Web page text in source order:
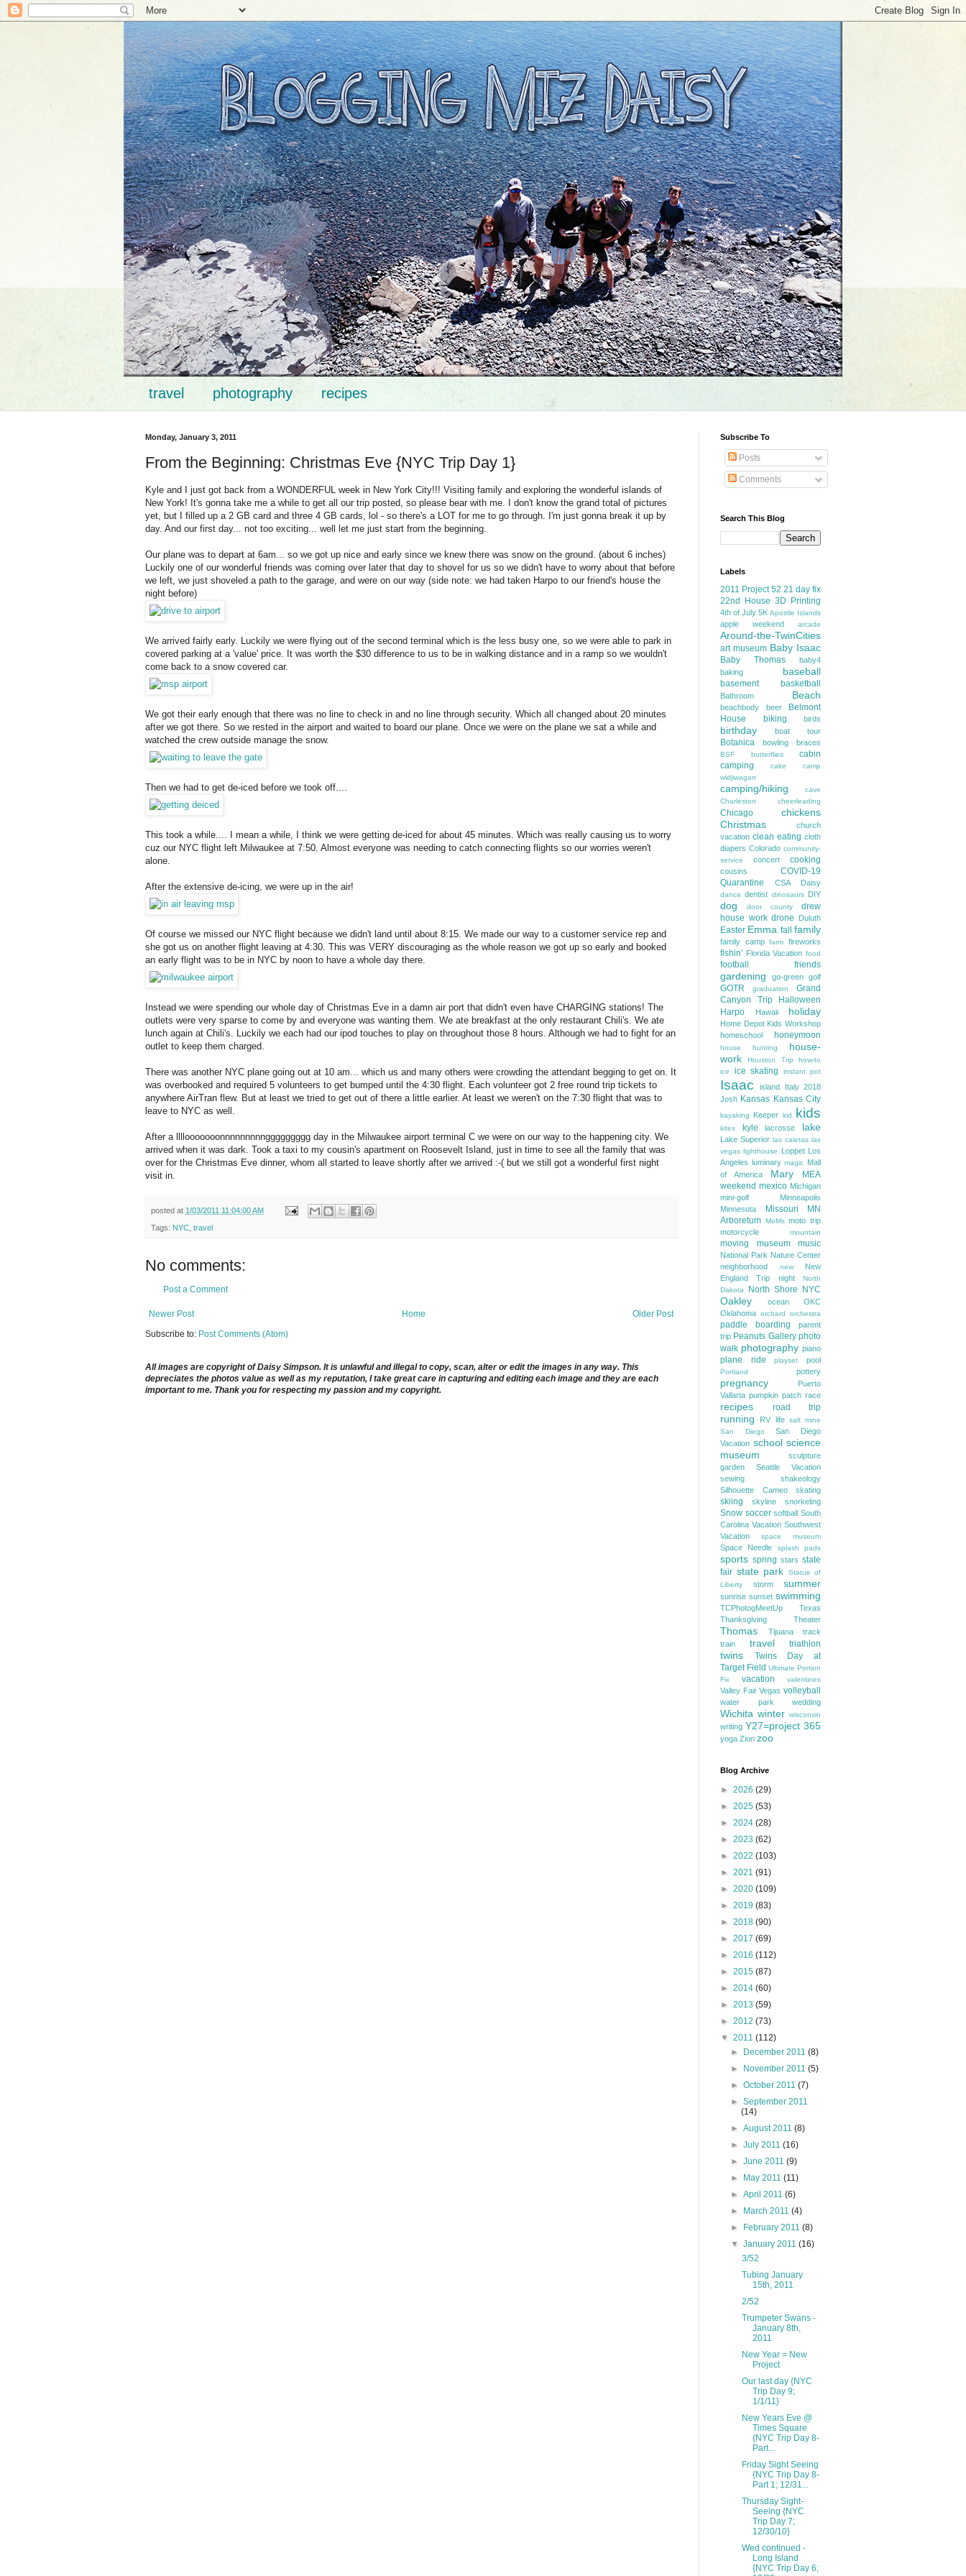
travel photography recipes
Monday, January 3, 2011
From the Beginning: Christmas Eve {NYC Trip Day 1}
Kyle and I just got back from a WONDERFUL week in New York City!!! Visiting family and exploring the wonderful islands of
New York! It's gonna take me a while to get all our trip posted, so please bear with me. I don't know the grand total of pictures
yet, but I filled up a 2 GB card and three 4 GB cards, lol - so there's a LOT for me to go through. I'm just gonna break it up by
day. And our first day... not too exciting... well let me just start from the beginning.
Our plane was to depart at 6am... so we got up nice and early since we knew there was snow on the ground. (about 6 inches)
Luckily one of our wonderful friends was coming over later that day to shovel for us so we didn't have to worry about that before
we left, we just shoveled a path to the garage, and were on our way (side note: we had taken Harpo to our friend's house the
night before)
We arrived fairly early. Luckily we were flying out of the second terminal which is the less busy one, so we were able to park in
covered parking at a 'value' price. It was worth the $30 difference to us to be in walking distance and in a ramp so we wouldn't
come back to a snow covered car.
We got their early enough that there was no line to check in and no line through security. Which all changed about 20 minutes
after we got there. So we rested in the airport and waited to board our plane. Once we were on the plane we sat a while and
watched the crew outside manage the snow.
Then we had to get de-iced before we took off....
This took a while.... I mean a while, I think we were getting de-iced for about 45 minutes. Which was really causing us to worry
cuz our NYC flight left Milwaukee at 7:50. Almost everyone was needing to catch connecting flights so our worries weren't
alone.
After the extensive de-icing, we were up in the air!
Of course we missed our NYC flight because we didn't land until about 8:15. We made our way to a customer service rep and
she got us on another flight leaving at 4:30. This was VERY discouraging as the whole reason we got up so early and booked
an early flight was to be in NYC by noon to have a whole day there.
Instead we were spending our whole day of Christmas Eve in a damn air port that didn't even have CHARGING stations! The
outlets were very sparse to come by and everyone was wanting them. We ate breakfast at the only restaurant Chili's. We ate
lunch again at Chili's. Luckily we each had our ipod touches to play on throughout those 8 hours. Although we had to fight for an
outlet to keep them charged.
There was another NYC plane going out at 10 am... which us and many others were crowding the attendant begging to get on. It
was overbooked and required 5 volunteers to get bumped until the 4:30 flight. Each volunteer got 2 free round trip tickets to
anywhere AirTran flew. But at least we tried to get out of there a little earlier. At least we weren't on the 7:30 flight that was to
leave to NYC as well.
After a llllooooooonnnnnnnnnggggggggg day in the Milwaukee airport terminal C we were on our way to the happening city. We
arrived when it was dark. Took a taxi to my cousin's apartment on Roosevelt Island, just in time to see all the family that was
over for the Christmas Eve dinner, whom all started to leave shortly after we arrived :-( but we still got a wonderful first night
visit in.
posted at 1/03/2011 11:04:00 AM
Tags: NYC travel
No comments:
Post a Comment
Newer Post Older Post
Home
Subscribe to: Post Comments (Atom)
All images are copyright of Daisy Simpson. It is unlawful and illegal to copy, scan, alter or edit the images in any way. This
depreciates the photos value as well as my reputation, I take great care in capturing and editing each image and they are each
important to me. Thank you for respecting my passion and my copyright.
Subscribe To
Posts
Comments
Search This Blog
Labels
2011 Project 52 21 day fix
22nd House 3D Printing
4th of July 5K Apostle Islands
apple weekend arcade
Around-the-TwinCities
art museum Baby Isaac
Baby Thomas
baby4
baking
baseball
basement basketball
Bathroom Beach
beachbody beer
Belmont
House
biking birds
birthday boat tour
Botanica bowling braces
BSF butterflies
cabin
camping
cake
camp
widjiwagan
camping/hiking
cave
Charleston
cheerleading
Chicago
chickens
Christmas
church
vacation clean eating cloth
diapers Colorado community-
service
concert cooking
cousins
COVID-19
Quarantine
CSA Daisy
dance dentist dinosaurs DIY
dog door county
drew
house work drone Duluth
Easter Emma fall family
family camp farm fireworks
fishin' Florida Vacation food
football friends
gardening go-green golf
GOTR graduation
Grand
Canyon Trip
Halloween
Harpo
Hawaii holiday
Home Depot Kids Workshop
homeschool
honeymoon
house hunting
house-
work
Houston Trip
how-to
ice
ice skating instant pot
Isaac island
Italy 2018
Josh Kansas Kansas City
kayaking Keeper kid kids
kites kyle lacrosse lake
Lake Superior las caletas las
vegas lighthouse Loppet Los
Angeles luminary magic Mall
of America
Mary
MEA
weekend mexico Michigan
mini-golf
Minneapolis
Minnesota
Missouri
MN
Arboretum MoMs moto trip
motorcycle
mountain
moving museum music
National Park Nature Center
neighborhood
new
New
England Trip
night
North
Dakota
North Shore NYC
Oakley ocean
OKC
Oklahoma orchard orchestra
paddle boarding
parent
trip Peanuts Gallery photo
walk photography piano
plane ride playset pool
Portland pottery
pregnancy
Puerto
Vallarta pumpkin patch race
recipes road trip
running RV life salt mine
San Diego
San Diego
Vacation school science
museum
sculpture
garden
Seattle Vacation
sewing
shakeology
Silhouette Cameo
skating
skiing skyline snorkeling
Snow soccer softball South
Carolina Vacation Southwest
Vacation
space museum
Space Needle splash pads
sports spring stars state
fair state park
Statue of
Liberty
storm summer
sunrise sunset swimming
TCPhotogMeetUp
Texas
Thanksgiving
Theater
Thomas Tijuana
track
train
travel triathlon
twins
Twins Day at
Target Field Ultimate Portion
Fix
vacation valentines
Valley Fair Vegas volleyball
water park wedding
Wichita winter wisconsin
writing Y27=project 365
yoga Zion zoo
Blog Archive
► 2026 (29)
► 2025 (53)
► 2024 (28)
► 2023 (62)
► 2022 (103)
► 2021 (91)
► 2020 (109)
► 2019 (83)
► 2018 (90)
► 2017 (69)
► 2016 (112)
► 2015 (87)
► 2014 (60)
► 2013 (59)
► 2012 (73)
▼ 2011 (112)
►
December 2011(8)
►
November 2011(5)
►October 2011(7)
►September 2011
(14)
►August 2011(8)
►July 2011(16)
►June 2011(9)
►
May 2011(11)
►April 2011(6)
►
March 2011(4)
►
February 2011(8)
▼January 2011(16)
3/52
Tubing January
15th, 2011
2/52
Trumpeter Swans -
January 8th,
2011
New Year = New
Project
Our last day {NYC
Trip Day 9;
1/1/11}
New Years Eve @
Times Square
{NYC Trip Day 8-
Part...
Friday Sight Seeing
{NYC Trip Day 8-
Part 1; 12/31...
Thursday Sight-
Seeing {NYC
Trip Day 7;
12/30/10}
Wed continued -
Long Island
{NYC Trip Day 6;